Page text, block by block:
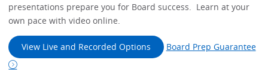
presentations prepare you for Board success. Learn at your
own pace with video online.
View Live and Recorded Options Board Prep Guarantee